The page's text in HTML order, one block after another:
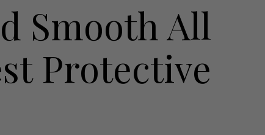
Advertise with us
Contact
Smooth All
Protective